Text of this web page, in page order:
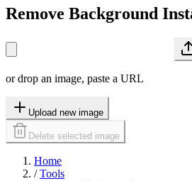
Remove Background
or drop an image, paste a URL
Upload new image
Delete selected image
Home
/ Tools